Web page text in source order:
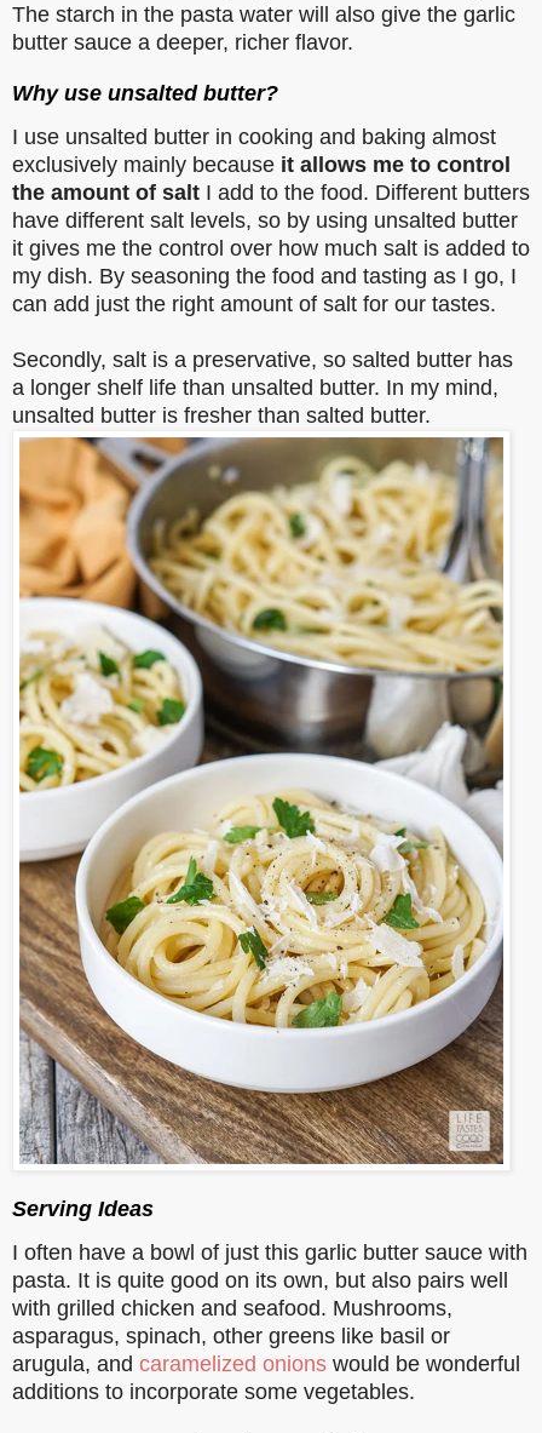
The starch in the pasta water will also give the garlic
butter sauce a deeper, richer flavor.
Why use unsalted butter?
I use unsalted butter in cooking and baking almost
exclusively mainly because it allows me to control
the amount of salt I add to the food. Different butters
have different salt levels, so by using unsalted butter
it gives me the control over how much salt is added to
my dish. By seasoning the food and tasting as I go, I
can add just the right amount of salt for our tastes.
Secondly, salt is a preservative, so salted butter has
a longer shelf life than unsalted butter. In my mind,
unsalted butter is fresher than salted butter.
Serving Ideas
I often have a bowl of just this garlic butter sauce with
pasta. It is quite good on its own, but also pairs well
with grilled chicken and seafood. Mushrooms,
asparagus, spinach, other greens like basil or
arugula, and caramelized onions would be wonderful
additions to incorporate some vegetables.